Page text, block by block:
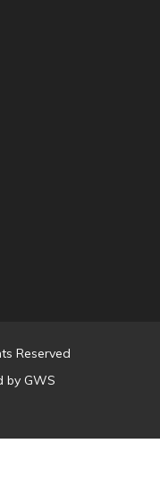
Reserved
by GWS